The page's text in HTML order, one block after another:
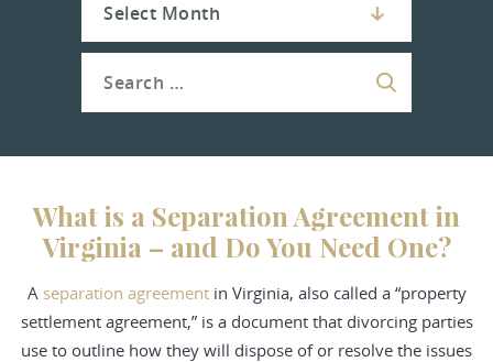
What is a Separation Agreement in
Virginia – and Do You Need One?
A separation agreementin Virginia, also called a “property
settlement agreement,” is a document that divorcing parties
use to outline how they will dispose of or resolve the issues